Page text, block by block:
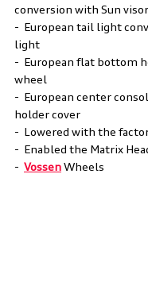
conversion with Sun
-  European tail light
light
-  European flat bottom
wheel
-  European center
holder cover
-  Lowered with the
-  Enabled the Matrix
- Vossen Wheels